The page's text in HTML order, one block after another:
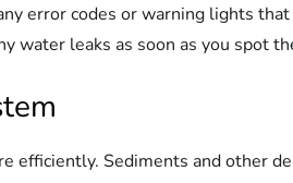
error codes or warning lights
water leaks as soon as you spot
efficiently. Sediments and other